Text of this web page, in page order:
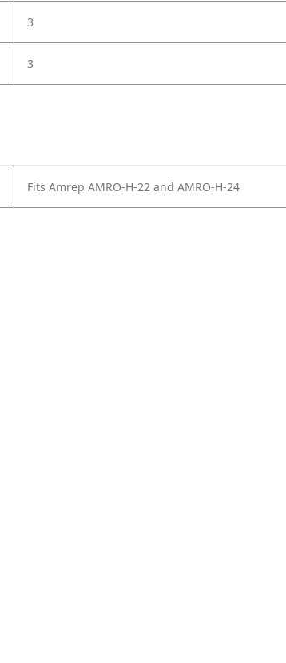
3
3
Fits Amrep AMRO-H-22 and AMRO-H-24